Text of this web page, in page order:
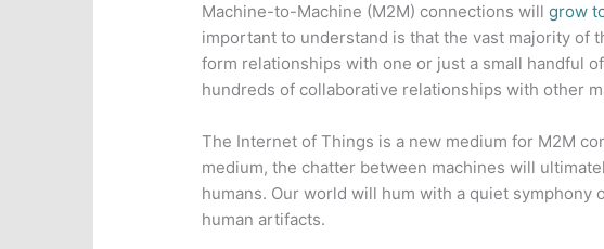
Machine-to-Machine (M2M) connections willgrow
important to understand is that the vast majority of
form relationships with one or just a small handful
hundreds of collaborative relationships with other
The Internet of Things is a new medium for M2M
medium, the chatter between machines will
humans. Our world will hum with a quiet symphony
human artifacts.